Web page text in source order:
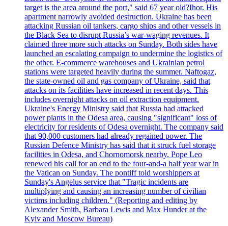
target is the area around the port," said 67 year old?Ihor. His
apartment narrowly avoided destruction. Ukraine has been
attacking Russian oil tankers, cargo ships and other vessels in
the Black Sea to disrupt Russia’s war-waging revenues. It
claimed three more such attacks on Sunday. Both sides have
launched an escalating campaign to undermine the logistics of
the other. E-commerce warehouses and Ukrainian petrol
stations were targeted heavily during the summer. Naftogaz,
the state-owned oil and gas company of Ukraine, said that
attacks on its facilities have increased in recent days. This
includes overnight attacks on oil extraction equipment.
Ukraine's Energy Ministry said that Russia had attacked
power plants in the Odesa area, causing "significant" loss of
electricity for residents of Odesa overnight. The company said
that 90,000 customers had already regained power. The
Russian Defence Ministry has said that it struck fuel storage
facilities in Odesa, and Chornomorsk nearby. Pope Leo
renewed his call for an end to the four-and-a half year war in
the Vatican on Sunday. The pontiff told worshippers at
Sunday's Angelus service that "Tragic incidents are
multiplying and causing an increasing number of civilian
victims including children." (Reporting and editing by
Alexander Smith, Barbara Lewis and Max Hunder at the
Kyiv and Moscow Bureau)